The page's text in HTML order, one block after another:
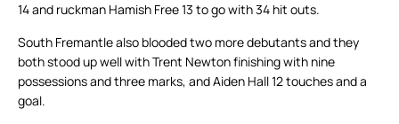
14 and ruckman Hamish Free 13 to go with 34 hit outs.
South Fremantle also blooded two more debutants and they
both stood up well with Trent Newton finishing with nine
possessions and three marks, and Aiden Hall 12 touches and a
goal.